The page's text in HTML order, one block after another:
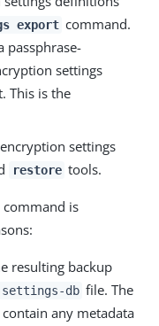
export command.
passphrase-
settings
This is the
settings
restore tools.
command is
resulting backup
db file. The
any metadata